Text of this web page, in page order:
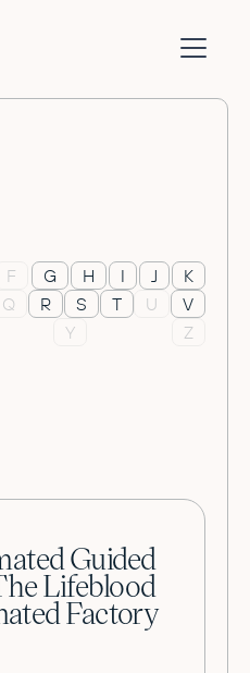
F G H I J
K
Q R S T U
V
Y Z
Guided
Lifeblood
Factory